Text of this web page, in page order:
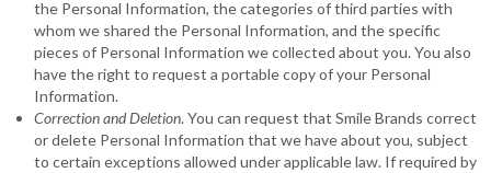
the Personal Information, the categories of third parties with
whom we shared the Personal Information, and the specific
pieces of Personal Information we collected about you. You also
have the right to request a portable copy of your Personal
Information.
Correction and Deletion. You can request that Smile Brands correct
or delete Personal Information that we have about you, subject
to certain exceptions allowed under applicable law. If required by